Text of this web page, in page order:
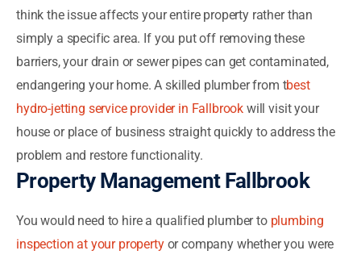
think the issue affects your entire property rather than
simply a specific area. If you put off removing these
barriers, your drain or sewer pipes can get contaminated,
endangering your home. A skilled plumber from tbest
hydro-jetting service provider in Fallbrook will visit your
house or place of business straight quickly to address the
problem and restore functionality.
Property Management Fallbrook
You would need to hire a qualified plumber to plumbing
inspection at your propertyor company whether you were